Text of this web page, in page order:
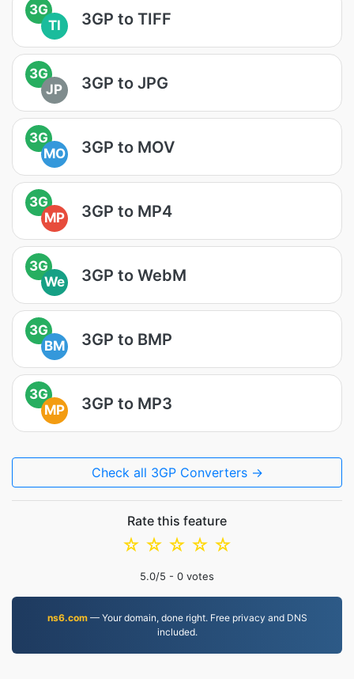
3G
TI
3GP to TIFF
3G
JP
3GP to JPG
3G
MO
3GP to MOV
3G
MP
3GP to MP4
3G
We
3GP to WebM
3G
BM
3GP to BMP
3G
MP
3GP to MP3
Check all 3GP Converters →
Rate this feature
☆
☆
☆
☆
☆
5.0/5 - 0 votes
ns6.com— Your domain, done right. Free privacy and DNS
included.